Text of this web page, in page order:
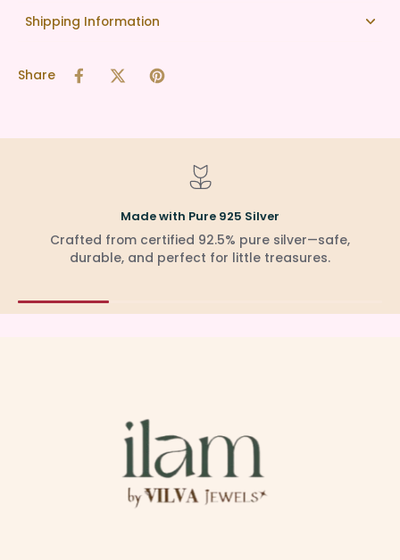
Shipping Information
Share
Made with Pure 925 Silver
Crafted from certified 92.5% pure silver—safe,
durable, and perfect for little treasures.